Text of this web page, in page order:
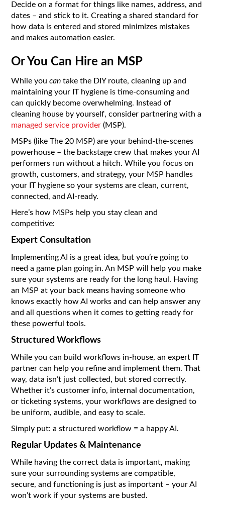
Decide on a format for things like names, address, and
dates – and stick to it. Creating a shared standard for
how data is entered and stored minimizes mistakes
and makes automation easier.
Or You Can Hire an MSP
While youcan take the DIY route, cleaning up and
maintaining your IT hygiene is time-consuming and
can quickly become overwhelming. Instead of
cleaning house by yourself, consider partnering with a
managed service provider (MSP).
MSPs (like The 20 MSP) are your behind-the-scenes
powerhouse – the backstage crew that makes your AI
performers run without a hitch. While you focus on
growth, customers, and strategy, your MSP handles
your IT hygiene so your systems are clean, current,
connected, and AI-ready.
Here’s how MSPs help you stay clean and
competitive:
Expert Consultation
Implementing AI is a great idea, but you’re going to
need a game plan going in. An MSP will help you make
sure your systems are ready for the long haul. Having
an MSP at your back means having someone who
knows exactly how AI works and can help answer any
and all questions when it comes to getting ready for
these powerful tools.
Structured Workflows
While you can build workflows in-house, an expert IT
partner can help you refine and implement them. That
way, data isn’t just collected, but stored correctly.
Whether it’s customer info, internal documentation,
or ticketing systems, your workflows are designed to
be uniform, audible, and easy to scale.
Simply put: a structured workflow = a happy AI.
Regular Updates & Maintenance
While having the correct data is important, making
sure your surrounding systems are compatible,
secure, and functioning is just as important – your AI
won’t work if your systems are busted.